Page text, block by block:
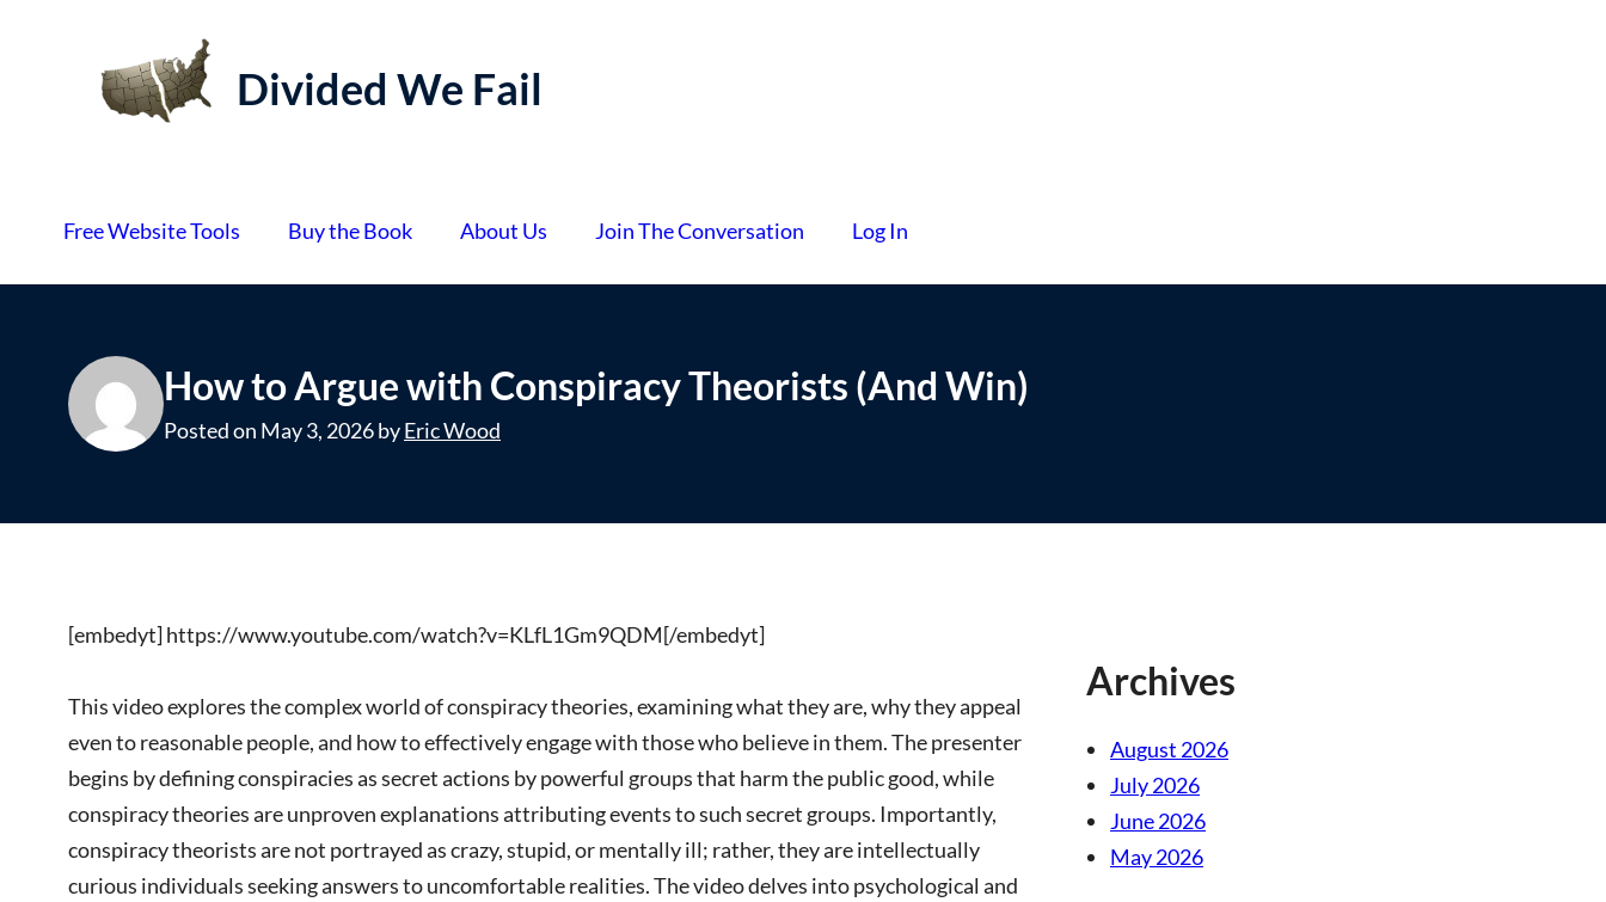
Divided We Fail
Free Website Tools Buy the Book About Us Join The Conversation Log In
How to Argue with Conspiracy Theorists (And Win)
Posted on May 3, 2026byEric Wood
[embedyt] https://www.youtube.com/watch?v=KLfL1Gm9QDM[/embedyt]
This video explores the complex world of conspiracy theories, examining what they are, why they appeal
even to reasonable people, and how to effectively engage with those who believe in them. The presenter
begins by defining conspiracies as secret actions by powerful groups that harm the public good, while
conspiracy theories are unproven explanations attributing events to such secret groups. Importantly,
conspiracy theorists are not portrayed as crazy, stupid, or mentally ill; rather, they are intellectually
curious individuals seeking answers to uncomfortable realities. The video delves into psychological and
Archives
August 2026
July 2026
June 2026
May 2026